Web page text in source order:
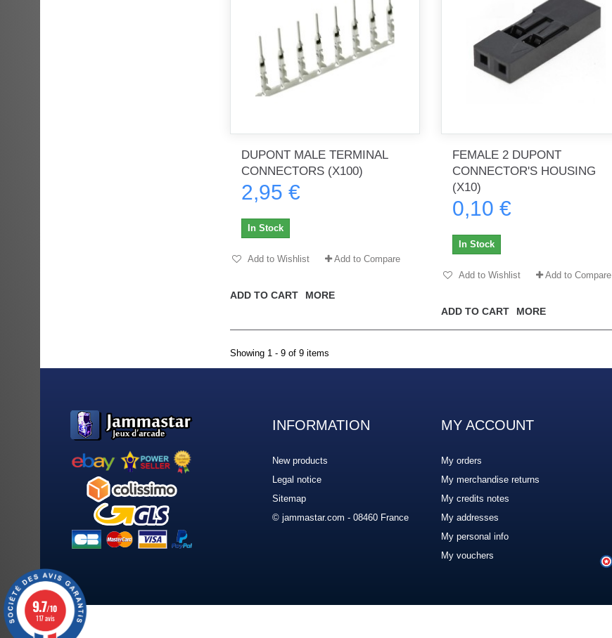
DUPONT MALE TERMINAL
CONNECTORS (X100)
2,95 €
ADD TO CART MORE
In Stock
Add to Wishlist Add to Compare
FEMALE 2 DUPONT
CONNECTOR'S HOUSING
(X10)
0,10 €
ADD TO CART MORE
In Stock
Add to Wishlist Add to Compare
Showing 1 - 9 of 9 items
INFORMATION
New products
Legal notice
Sitemap
© jammastar.com - 08460 France
MY ACCOUNT
My orders
My merchandise returns
My credits notes
My addresses
My personal info
My vouchers
9.7/10
117 avis